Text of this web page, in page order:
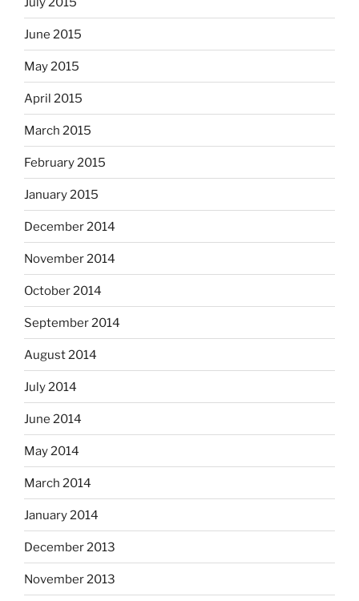
June 2015
May 2015
April 2015
March 2015
February 2015
January 2015
December 2014
November 2014
October 2014
September 2014
August 2014
July 2014
June 2014
May 2014
March 2014
January 2014
December 2013
November 2013